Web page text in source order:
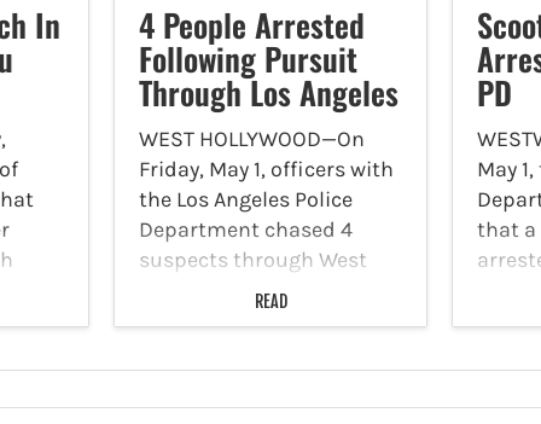
In 4 People Arrested
Following Pursuit
Through Los Angeles
WEST HOLLYWOOD—On
Friday, May 1, officers with
the Los Angeles Police
Department chased 4
suspects through West
Hollywood, who were later
arrested. KTLA Los Angeles
are accused of
READ
PD
May
that a
a